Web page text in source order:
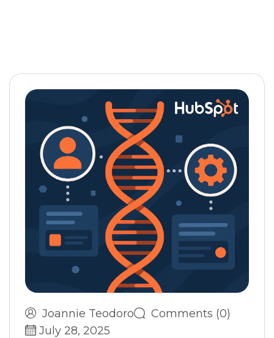
Joannie Teodoro
Comments (0)
July 28, 2025